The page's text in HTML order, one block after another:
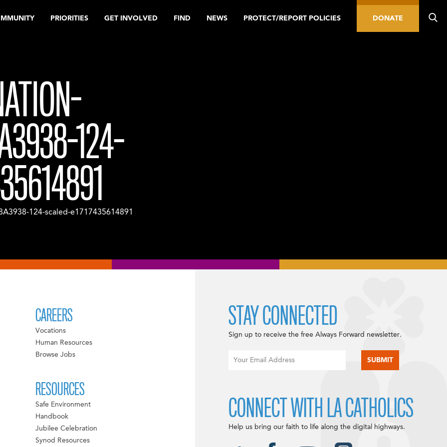
PRIORITIES GET INVOLVED FIND NEWS PROTECT/REPORT POLICIES DONATE
124-
124-scaled-e1717435614891
CAREERS
Vocations
Human Resources
Browse Jobs
RESOURCES
Safe Environment
Handbook
Jubilee Celebration
Synod Resources
STAY CONNECTED
Sign up to receive the free Always Forward newsletter.
CONNECT WITH LA CATHOLICS
Help us bring our faith to life along the digital highways.